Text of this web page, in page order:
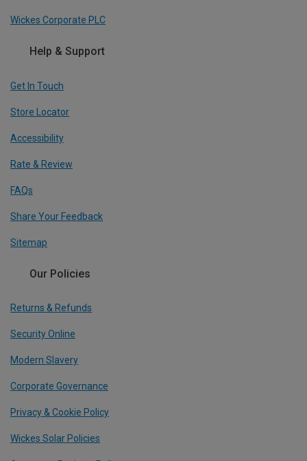
Wickes Corporate PLC
Help & Support
Get In Touch
Store Locator
Accessibility
Rate & Review
FAQs
Share Your Feedback
Sitemap
Our Policies
Returns & Refunds
Security Online
Modern Slavery
Corporate Governance
Privacy & Cookie Policy
Wickes Solar Policies